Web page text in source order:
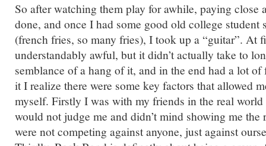
So after watching them play for awhile, paying close
done, and once I had some good old college student
(french fries, so many fries), I took up a “guitar”. At
understandably awful, but it didn’t actually take to
semblance of a hang of it, and in the end had a lot
it I realize there were some key factors that allowed
myself. Firstly I was with my friends in the real
would not judge me and didn’t mind showing me the
were not competing against anyone, just against